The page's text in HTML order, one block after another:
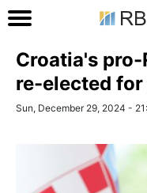
Croatia's
re-elected
Sun, December 29, 2024 -